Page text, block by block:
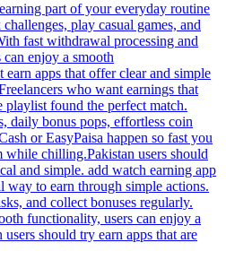
part of your everyday routine
play casual games, and
fast withdrawal processing and
can enjoy a smooth
earn apps that offer clear and simple
who want earnings that
playlist found the perfect match.
daily bonus pops, effortless coin
or EasyPaisa happen so fast you
while chilling.Pakistan users should
and simple. add watch earning app
way to earn through simple actions.
and collect bonuses regularly.
functionality, users can enjoy a
should try earn apps that are